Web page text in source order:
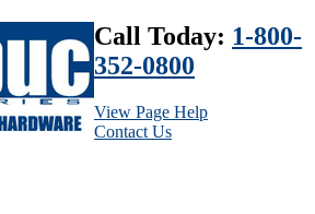
Call Today: 1-800-
352-0800
View Page Help
Contact Us